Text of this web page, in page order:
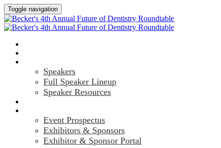
Toggle navigation
Speakers
Full Speaker Lineup
Speaker Resources
Event Prospectus
Exhibitors & Sponsors
Exhibitor & Sponsor Portal